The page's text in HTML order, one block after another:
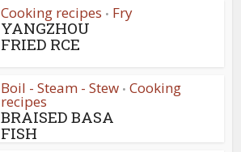
Cooking recipes • Fry
YANGZHOU
FRIED RCE
Boil - Steam - Stew • Cooking
recipes
BRAISED BASA
FISH